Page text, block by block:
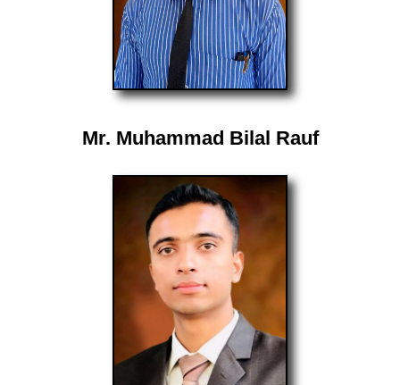
Mr. Muhammad Bilal Rauf